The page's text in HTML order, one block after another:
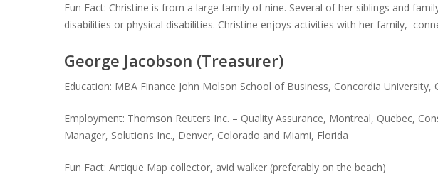
Fun Fact: Christine is from a large family of nine. Several of her siblings and
disabilities or physical disabilities. Christine enjoys activities with her family,
George Jacobson (Treasurer)
Education: MBA Finance John Molson School of Business, Concordia
Employment: Thomson Reuters Inc. – Quality Assurance, Montreal, Quebec,
Manager, Solutions Inc., Denver, Colorado and Miami, Florida
Fun Fact: Antique Map collector, avid walker (preferably on the beach)